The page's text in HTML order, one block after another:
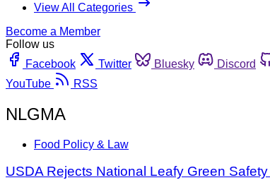
View All Categories
Become a Member
Follow us
Facebook
Twitter Bluesky Discord
YouTube
RSS
NLGMA
Food Policy & Law
USDA Rejects National Leafy Green